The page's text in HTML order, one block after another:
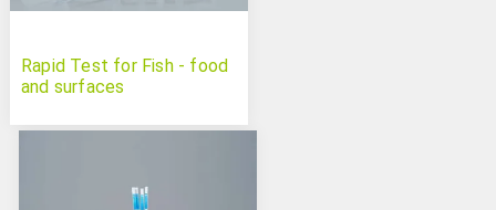
Rapid Test for Fish - food
and surfaces